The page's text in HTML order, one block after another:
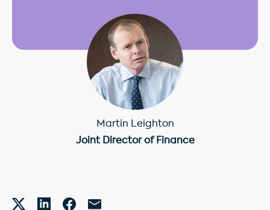
Martin Leighton
Joint Director of Finance